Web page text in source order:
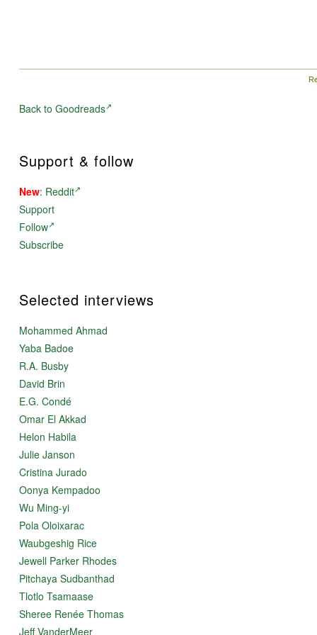
Back to Goodreads
Support & follow
New: Reddit
Support
Follow
Subscribe
Selected interviews
Mohammed Ahmad
Yaba Badoe
R.A. Busby
David Brin
E.G. Condé
Omar El Akkad
Helon Habila
Julie Janson
Cristina Jurado
Oonya Kempadoo
Wu Ming-yi
Pola Oloixarac
Waubgeshig Rice
Jewell Parker Rhodes
Pitchaya Sudbanthad
Tlotlo Tsamaase
Sheree Renée Thomas
Jeff VanderMeer